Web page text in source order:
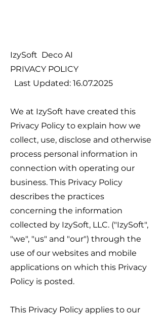
IzySoft Deco AI
PRIVACY POLICY
Last Updated: 16.07.2025
We at IzySoft have created this
Privacy Policy to explain how we
collect, use, disclose and otherwise
process personal information in
connection with operating our
business. This Privacy Policy
describes the practices
concerning the information
collected by IzySoft, LLC. ("IzySoft",
"we", "us" and "our") through the
use of our websites and mobile
applications on which this Privacy
Policy is posted.
This Privacy Policy applies to our